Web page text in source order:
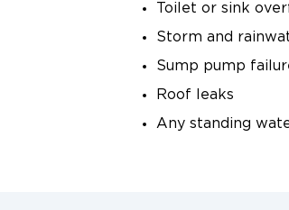
Toilet or sink
Storm and
Sump pump
Roof leaks
Any standing